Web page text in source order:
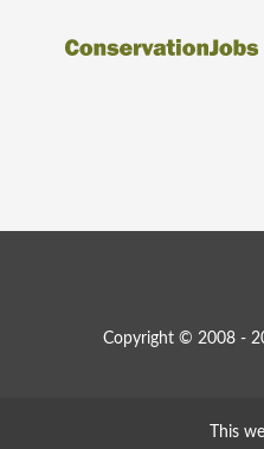
Copyright © 2008 -
This